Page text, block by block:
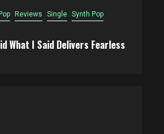
Reviews Single Synth Pop
What I Said Delivers Fearless